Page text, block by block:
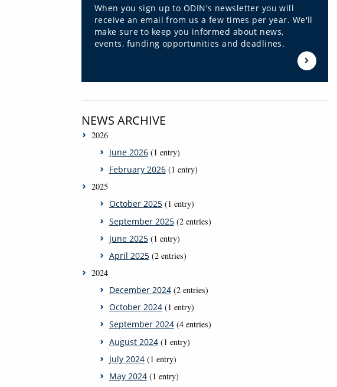
When you sign up to ODIN's newsletter you will
receive an email from us a few times per year. We'll
make sure to keep you informed about news,
events, funding opportunities and deadlines.
NEWS ARCHIVE
2026
June 2026(1 entry)
February 2026(1 entry)
2025
October 2025(1 entry)
September 2025(2 entries)
June 2025(1 entry)
April 2025(2 entries)
2024
December 2024(2 entries)
October 2024(1 entry)
September 2024(4 entries)
August 2024(1 entry)
July 2024(1 entry)
May 2024(1 entry)